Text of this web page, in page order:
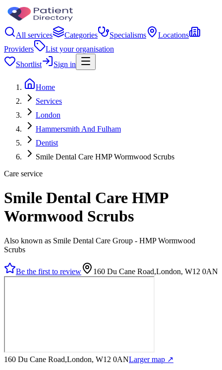
All services Categories Specialisms
Locations
Providers
List your organisation
Shortlist
Sign in
Home
Services
London
Hammersmith And Fulham
Dentist
Smile Dental Care HMP Wormwood Scrubs
Care service
Smile Dental Care HMP
Wormwood Scrubs
Also known as Smile Dental Care Group - HMP Wormwood
Scrubs
Be the first to review 160 Du Cane Road,London, W12 0AN
160 Du Cane Road,London, W12 0ANLarger map ↗